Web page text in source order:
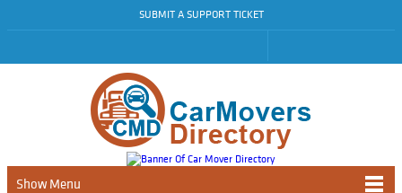
SUBMIT A SUPPORT TICKET
Show Menu